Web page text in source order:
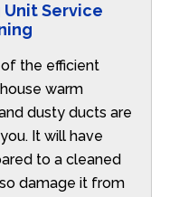
Unit Service
the efficient
warm
dusty ducts are
It will have
to a cleaned
damage it from